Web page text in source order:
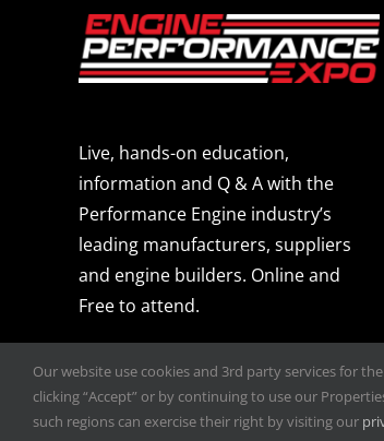
Live, hands-on education,
information and Q & A with the
Performance Engine industry’s
leading manufacturers, suppliers
and engine builders. Online and
Free to attend.
Our website use cookies and 3rd party services for
clicking “Accept” or by continuing to use our
such regions can exercise their right by visiting our